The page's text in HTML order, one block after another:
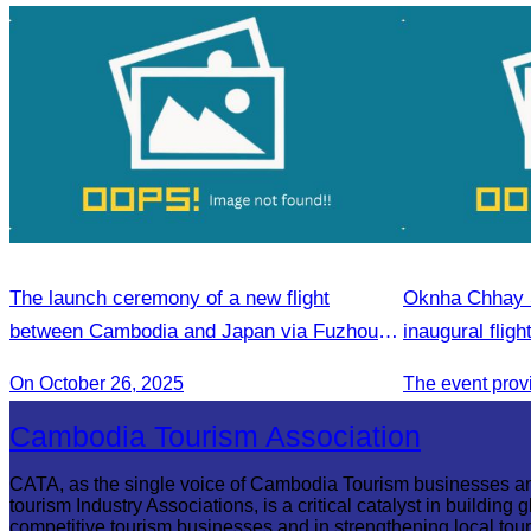
The launch ceremony of a new flight
between Cambodia and Japan via Fuzhou to
On October 26, 2025
Oknha
inaugural
Cambodia Tourism Association
CATA, as the single voice of Cambodia Tourism businesses
tourism Industry Associations, is a critical catalyst in building
competitive tourism businesses and in strengthening local